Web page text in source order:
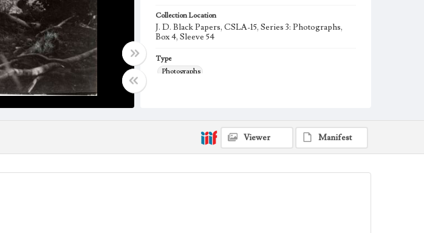
Collection Location
J. D. Black Papers, CSLA-15, Series 3: Photographs,
Box 4, Sleeve 54
Type
Photographs
Viewer Manifest